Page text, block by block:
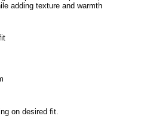
adding texture and warmth
on desired fit.